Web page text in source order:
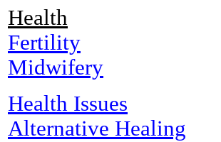
Health
Fertility
Midwifery
Health Issues
Alternative Healing